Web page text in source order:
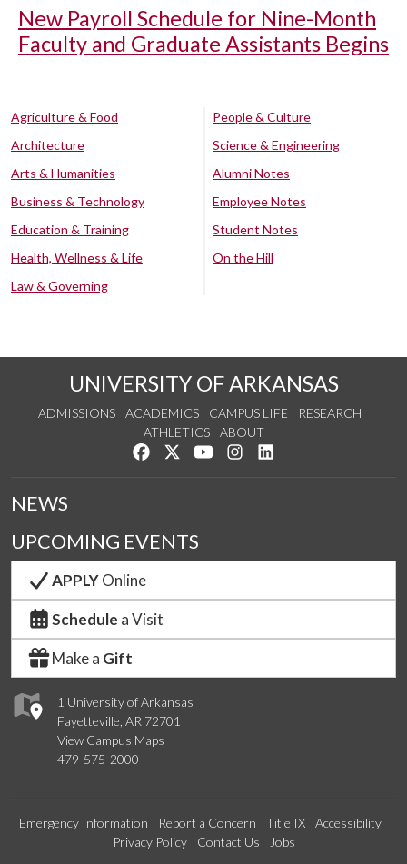
New Payroll Schedule for Nine-Month
Faculty and Graduate Assistants Begins
Agriculture & Food
Architecture
Arts & Humanities
Business & Technology
Education & Training
Health, Wellness & Life
Law & Governing
People & Culture
Science & Engineering
Alumni Notes
Employee Notes
Student Notes
On the Hill
UNIVERSITY OF ARKANSAS
ADMISSIONS ACADEMICS CAMPUS LIFE
RESEARCH
ATHLETICS
ABOUT
Like us on Facebook
Follow us on Twitter
Watch us on YouTube
See us on Instagram
1 University of Arkansas
Fayetteville, AR 72701
View Campus Maps
479-575-2000
NEWS
UPCOMING EVENTS
APPLYOnline
Schedule a Visit
Make a Gift
Emergency Information Report a Concern Title IX
Accessibility
Privacy Policy
Contact Us Jobs